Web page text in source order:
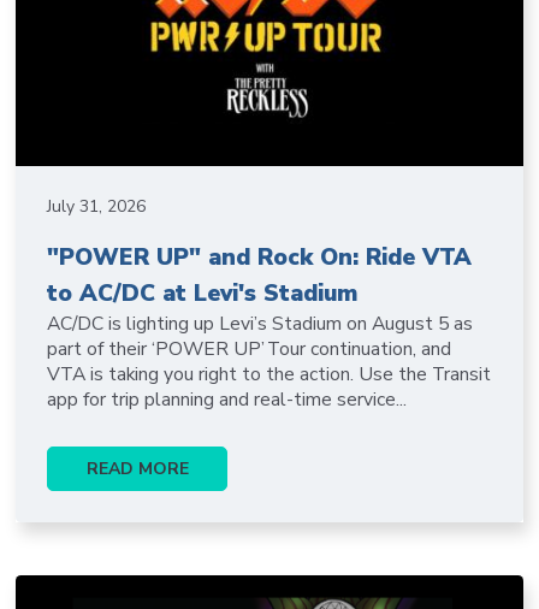
July 31, 2026
"POWER UP" and Rock On: Ride VTA
to AC/DC at Levi's Stadium
AC/DC is lighting up Levi’s Stadium on August 5 as
part of their ‘POWER UP’ Tour continuation, and
VTA is taking you right to the action. Use the Transit
app for trip planning and real-time service...
READ MORE